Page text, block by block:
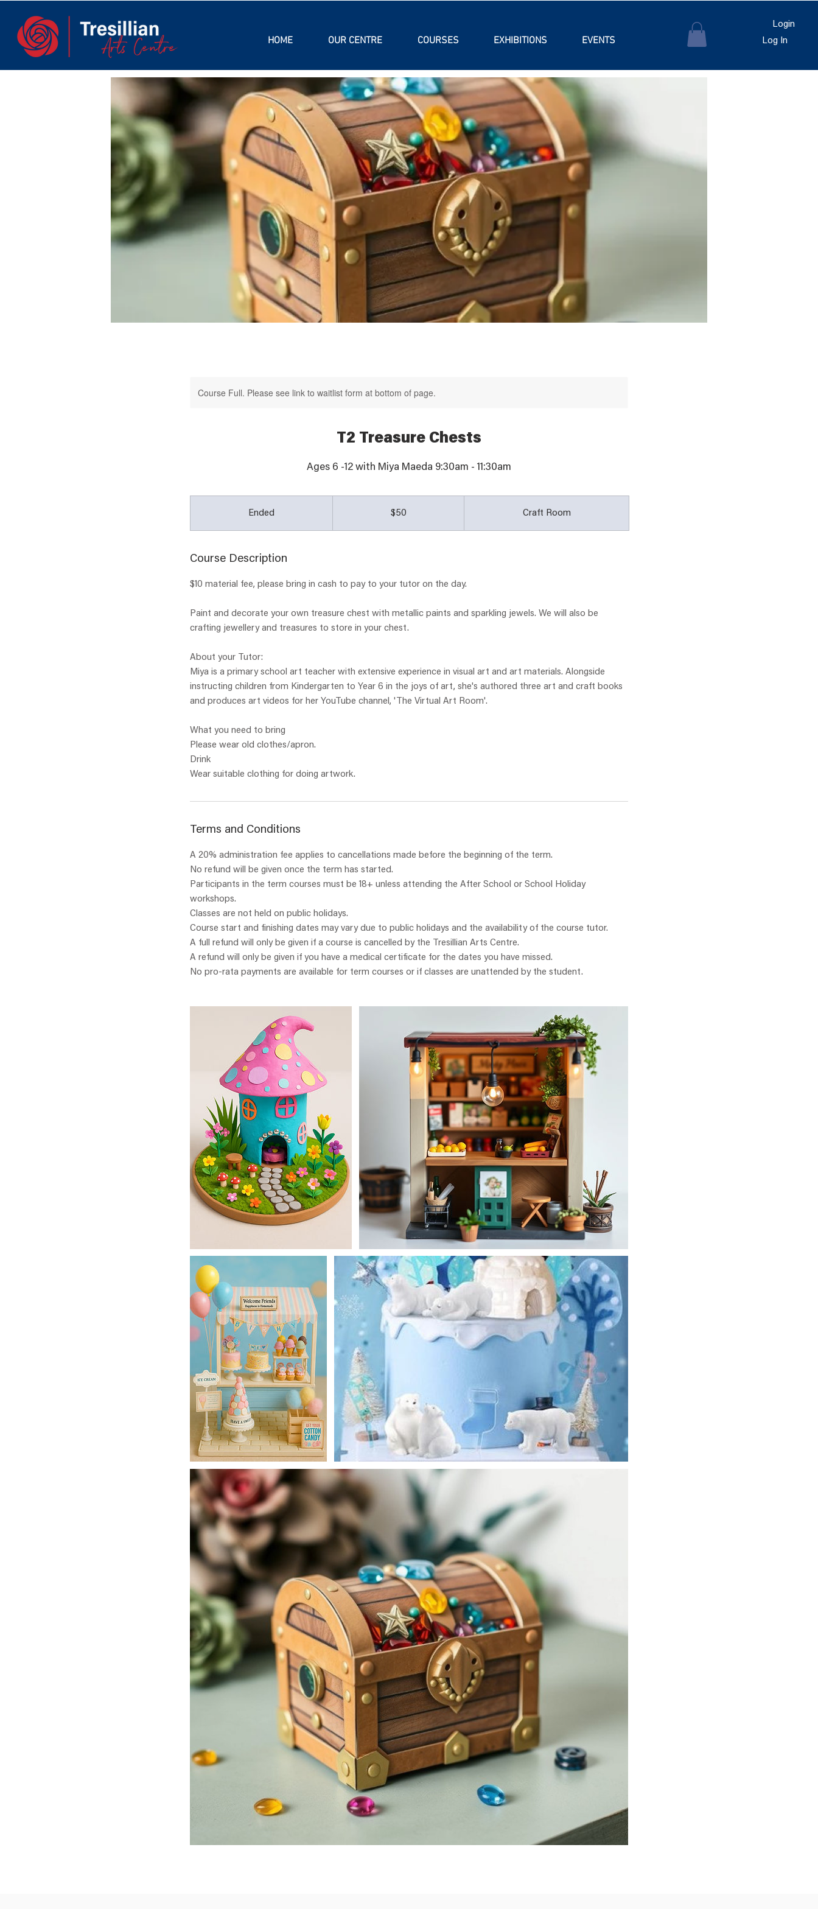
HOME OUR CENTRE COURSES EXHIBITIONS EVENTS
Login
Log In
Course Full. Please see link to waitlist form at bottom of page.
T2 Treasure Chests
Ended
e
$50 Craft Room
Course Description
$10 material fee, please bring in cash to pay to your tutor on the day.
Paint and decorate your own treasure chest with metallic paints and sparkling jewels. We will also be
crafting jewellery and treasures to store in your chest.
About your Tutor:
Miya is a primary school art teacher with extensive experience in visual art and art materials. Alongside
instructing children from Kindergarten to Year 6 in the joys of art, she's authored three art and craft books
and produces art videos for her YouTube channel, 'The Virtual Art Room'.
What you need to bring
Please wear old clothes/apron.
Drink
Terms and Conditions
A 20% administration fee applies to cancellations made before the beginning of the term.
No refund will be given once the term has started.
Participants in the term courses must be 18+ unless attending the After School or School Holiday
workshops.
Classes are not held on public holidays.
Course start and finishing dates may vary due to public holidays and the availability of the course tutor.
A full refund will only be given if a course is cancelled by the Tresillian Arts Centre.
A refund will only be given if you have a medical certificate for the dates you have missed.